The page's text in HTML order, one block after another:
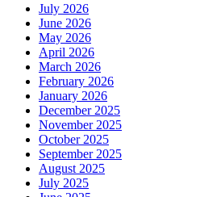
July 2026
June 2026
May 2026
April 2026
March 2026
February 2026
January 2026
December 2025
November 2025
October 2025
September 2025
August 2025
July 2025